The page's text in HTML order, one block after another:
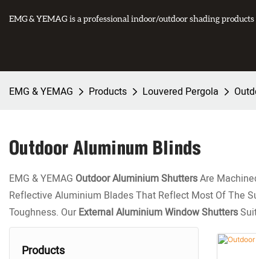
EMG & YEMAG is a professional indoor/outdoor shading
EMG & YEMAG Products Louvered Pergola
Outdoor Aluminum Blinds
EMG & YEMAG Outdoor Aluminium ShuttersAre
Reflective Aluminium Blades That Reflect Most Of The
Toughness. OurExternal Aluminium Window Shutters
Products